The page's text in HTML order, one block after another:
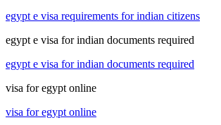
egypt e visa requirements for indian citizens
egypt e visa for indian documents required
egypt e visa for indian documents required
visa for egypt online
visa for egypt online